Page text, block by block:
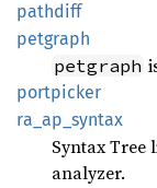
pathdiff
petgraph
petgraph
portpicker
ra_ ap_ syntax
Syntax Tree
analyzer.